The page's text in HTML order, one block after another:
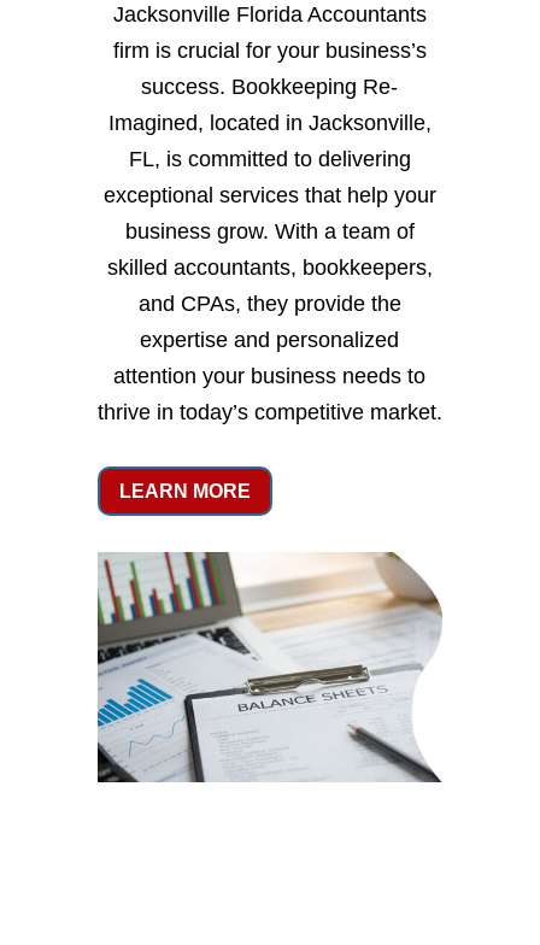
Jacksonville Florida Accountants
firm is crucial for your business’s
success. Bookkeeping Re-
Imagined, located in Jacksonville,
FL, is committed to delivering
exceptional services that help your
business grow. With a team of
skilled accountants, bookkeepers,
and CPAs, they provide the
expertise and personalized
attention your business needs to
thrive in today’s competitive market.
LEARN MORE